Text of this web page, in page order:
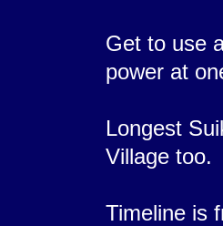
Get to use
power at
Longest
Village too.
Timeline is